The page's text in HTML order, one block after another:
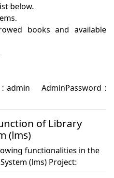
below.
books and available
admin    AdminPassword :
of Library
(lms)
functionalities in the
(lms) Project: